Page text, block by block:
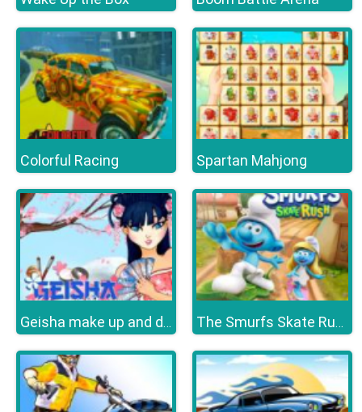
Colorful Racing Spartan Mahjong
Geisha make up and dress up The Smurfs Skate Rush